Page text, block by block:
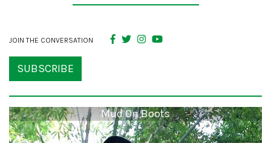
JOIN THE CONVERSATION
SUBSCRIBE
Mud On Boots